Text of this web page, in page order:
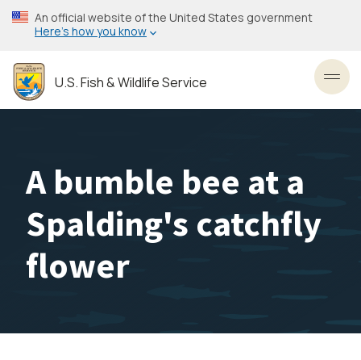
Skip
to
content
An official website of the United States government
Here’s how you know
U.S. Fish & Wildlife Service
A bumble bee at a
Spalding's catchfly
flower